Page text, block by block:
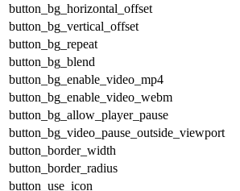
button_bg_horizontal_offset
button_bg_vertical_offset
button_bg_repeat
button_bg_blend
button_bg_enable_video_mp4
button_bg_enable_video_webm
button_bg_allow_player_pause
button_bg_video_pause_outside_viewport
button_border_width
button_border_radius
button_use_icon